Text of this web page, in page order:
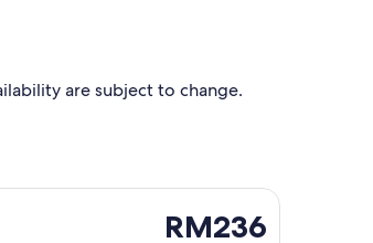
are subject to change.
RM231 found 2 hours ago
RM236
RM236
6 Nov from Kuala Terengganu to Kuala